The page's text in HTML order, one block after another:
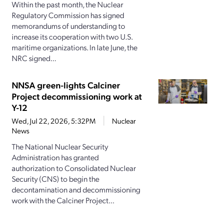
Within the past month, the Nuclear
Regulatory Commission has signed
memorandums of understanding to
increase its cooperation with two U.S.
maritime organizations. In late June, the
NRC signed...
NNSA green-lights Calciner
Project decommissioning work at
Y-12
Wed, Jul 22, 2026, 5:32PM
Nuclear
News
The National Nuclear Security
Administration has granted
authorization to Consolidated Nuclear
Security (CNS) to begin the
decontamination and decommissioning
work with the Calciner Project...